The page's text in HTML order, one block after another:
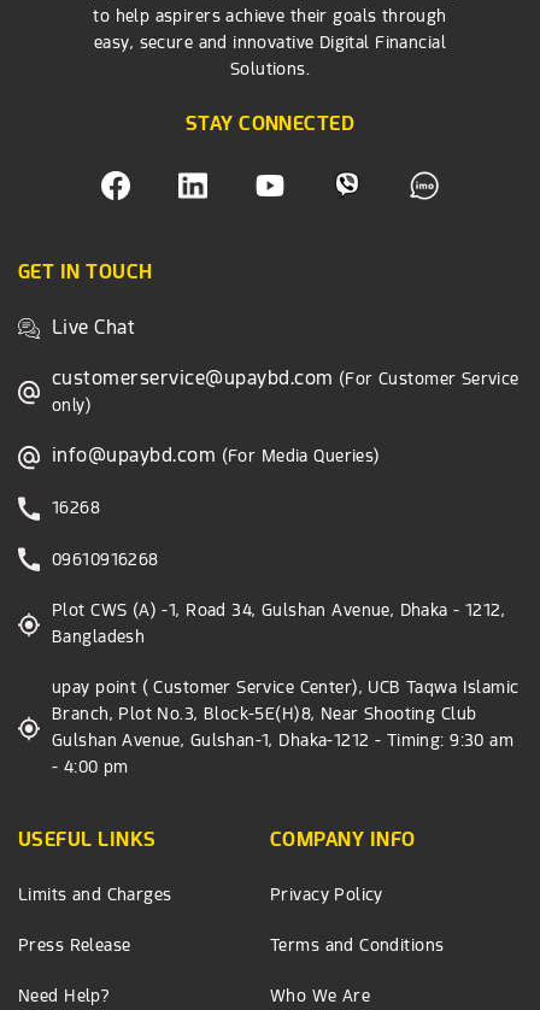
to help aspirers achieve their goals through
easy, secure and innovative Digital Financial
Solutions.
STAY CONNECTED
GET IN TOUCH
Live Chat
customerservice@upaybd.com (For Customer Service
only)
info@upaybd.com (For Media Queries)
16268
09610916268
Plot CWS (A) -1, Road 34, Gulshan Avenue, Dhaka - 1212,
Bangladesh
upay point ( Customer Service Center), UCB Taqwa Islamic
Branch, Plot No.3, Block-5E(H)8, Near Shooting Club
Gulshan Avenue, Gulshan-1, Dhaka-1212 - Timing: 9:30 am
- 4:00 pm
USEFUL LINKS
Limits and Charges
Press Release
Need Help?
COMPANY INFO
Privacy Policy
Terms and Conditions
Who We Are